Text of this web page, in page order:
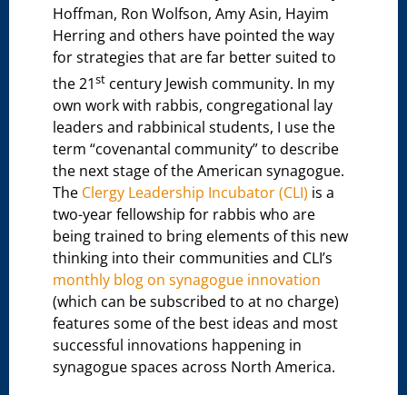
Hoffman, Ron Wolfson, Amy Asin, Hayim
Herring and others have pointed the way
for strategies that are far better suited to
the 21st century Jewish community. In my
own work with rabbis, congregational lay
leaders and rabbinical students, I use the
term “covenantal community” to describe
the next stage of the American synagogue.
The Clergy Leadership Incubator (CLI) is a
two-year fellowship for rabbis who are
being trained to bring elements of this new
thinking into their communities and CLI’s
monthly blog on synagogue innovation
(which can be subscribed to at no charge)
features some of the best ideas and most
successful innovations happening in
synagogue spaces across North America.